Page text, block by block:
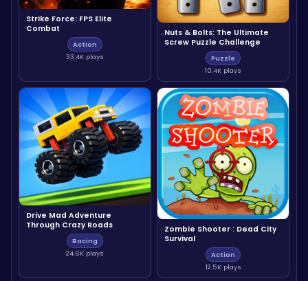
Strike Force: FPS Elite
Combat
Action
33.4K plays
Nuts & Bolts: The Ultimate
Screw Puzzle Challenge
Puzzle
10.4K plays
Drive Mad Adventure
Through Crazy Roads
Racing
24.6K plays
Zombie Shooter : Dead City
Survival
Action
12.5K plays